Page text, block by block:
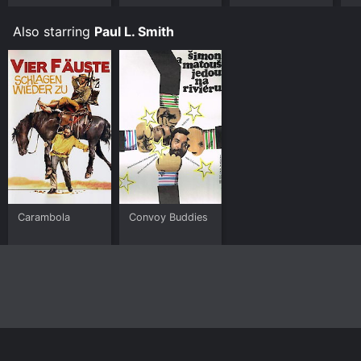
Also starring Paul L. Smith
Carambola Convoy Buddies